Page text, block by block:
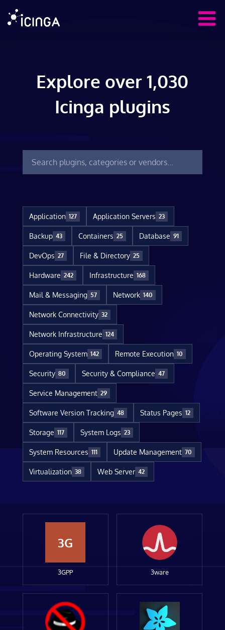
Explore over 1,030
Icinga plugins
Application 127 Application Servers 23
Backup 43 Containers 25 Database 91
DevOps 27 File & Directory 25
Hardware 242 Infrastructure 168
Mail & Messaging 57 Network 140
Network Connectivity 32
Network Infrastructure 124
Operating System 142 Remote Execution 10
Security 80 Security & Compliance 47
Service Management 29
Software Version Tracking 48 Status Pages 12
Storage 117 System Logs 23
System Resources 111 Update Management 70
Virtualization 38 Web Server 42
3G
3GPP 3ware